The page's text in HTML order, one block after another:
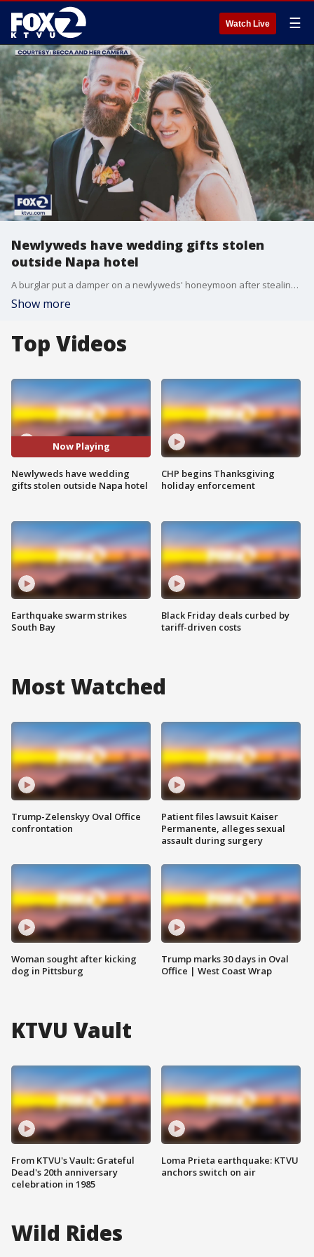
Watch Live ☰
Newlyweds have wedding gifts stolen
outside Napa hotel
A burglar put a damper on a newlyweds' honeymoon after stealing every last one of the couple's wedding gifts.
Show more
Top Videos
Now Playing
Newlyweds have wedding
gifts stolen outside Napa hotel
Earthquake swarm strikes
South Bay
CHP begins Thanksgiving
holiday enforcement
Black Friday deals curbed by
tariff-driven costs
Most Watched
Trump-Zelenskyy Oval Office
confrontation
Woman sought after kicking
dog in Pittsburg
Patient files lawsuit Kaiser
Permanente, alleges sexual
assault during surgery
Trump marks 30 days in Oval
Office | West Coast Wrap
KTVU Vault
From KTVU's Vault: Grateful
Dead's 20th anniversary
celebration in 1985
Loma Prieta earthquake: KTVU
anchors switch on air
Wild Rides